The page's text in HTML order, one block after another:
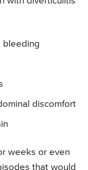
bleeding
discomfort
weeks or even
that would